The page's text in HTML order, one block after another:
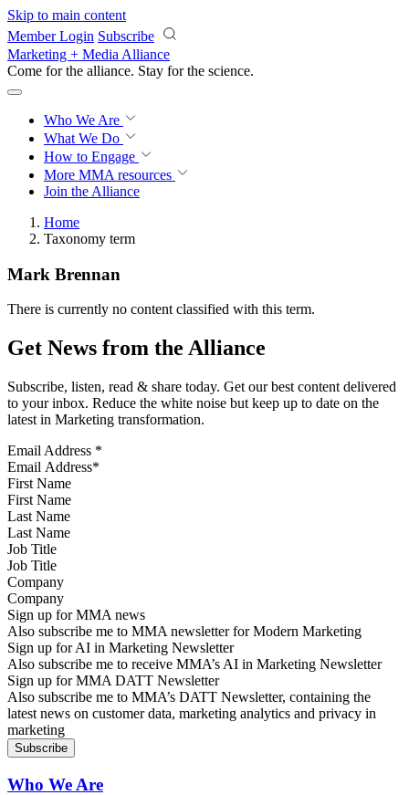
Skip to main content
Member Login Subscribe
Marketing + Media Alliance
Come for the alliance. Stay for the science.
Who We Are
What We Do
How to Engage
More MMA resources
Join the Alliance
Home
Taxonomy term
Mark Brennan
There is currently no content classified with this term.
Get News from the Alliance
Subscribe, listen, read & share today. Get our best content delivered
to your inbox. Reduce the white noise but keep up to date on the
latest in Marketing transformation.
Email Address *
First Name
Last Name
Job Title
Company
Sign up for MMA news
Also subscribe me to MMA newsletter for Modern Marketing
Sign up for AI in Marketing Newsletter
Also subscribe me to receive MMA’s AI in Marketing Newsletter
Sign up for MMA DATT Newsletter
Also subscribe me to MMA’s DATT Newsletter, containing the
latest news on customer data, marketing analytics and privacy in
marketing
Who We Are